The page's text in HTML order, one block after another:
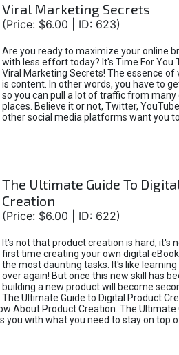
Viral Marketing Secrets
(Price: $6.00 | ID: 623)
Are you ready to maximize your online
with less effort today? It's Time For You
Viral Marketing Secrets! The essence of
is content. In other words, you have to
so you can pull a lot of traffic from
places. Believe it or not, Twitter,
other social media platforms want you
The Ultimate Guide To
Creation
(Price: $6.00 | ID: 622)
It's not that product creation is hard, it's
first time creating your own digital
the most daunting tasks. It's like learning
over again! But once this new skill has
building a new product will become
The Ultimate Guide to Digital Product
About Product Creation. The Ultimate
you with what you need to stay on top